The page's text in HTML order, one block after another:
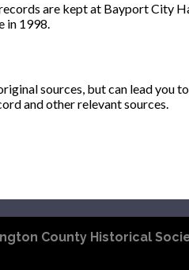
are kept at Bayport City
in 1998.
sources, but can lead you
and other relevant sources.
County Historical